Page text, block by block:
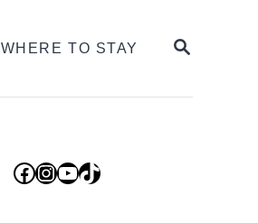
SEARCH
WHERE TO STAY
Facebook
Instagram
YouTube
TikTok